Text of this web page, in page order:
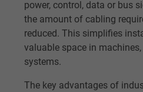
power, control, data or bus
the amount of cabling
reduced. This simplifies
valuable space in
systems.
The key advantages of